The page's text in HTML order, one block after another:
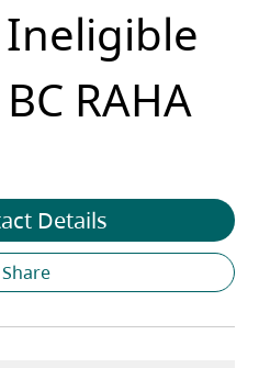
RAHA
Share
Details